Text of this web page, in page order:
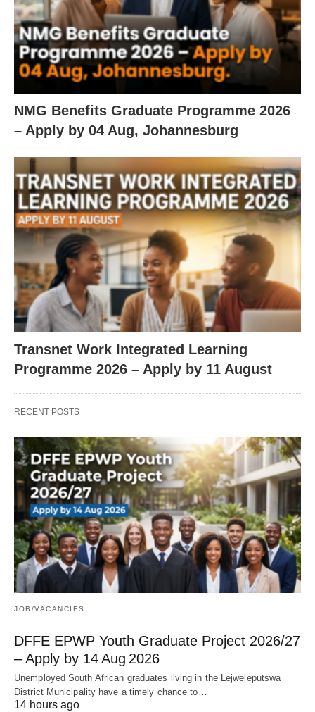
NMG Benefits Graduate Programme 2026
– Apply by 04 Aug, Johannesburg
Transnet Work Integrated Learning
Programme 2026 – Apply by 11 August
RECENT POSTS
JOB/VACANCIES
DFFE EPWP Youth Graduate Project 2026/27
– Apply by 14 Aug 2026
Unemployed South African graduates living in the Lejweleputswa
District Municipality have a timely chance to…
14 hours ago